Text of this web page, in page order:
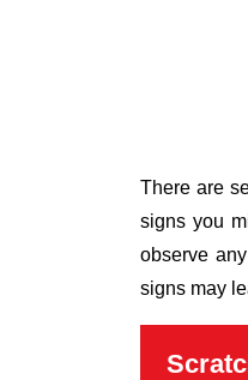
There are
signs you
observe
signs may